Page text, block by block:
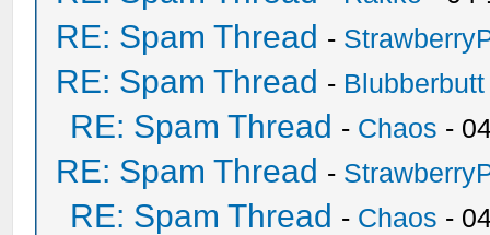
RE: Spam Thread -
RE: Spam Thread - Blubberbutt
RE: Spam Thread - Chaos -
RE: Spam Thread -
RE: Spam Thread - Chaos -